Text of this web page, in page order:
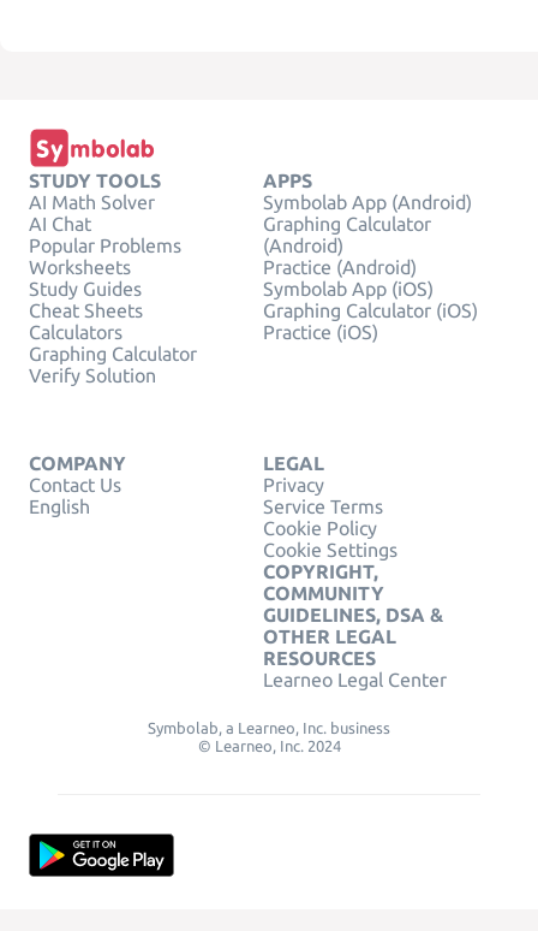
STUDY TOOLS
AI Math Solver
AI Chat
Popular Problems
Worksheets
Study Guides
Cheat Sheets
Calculators
Graphing Calculator
Verify Solution
APPS
Symbolab App (Android)
Graphing Calculator
(Android)
Practice (Android)
Symbolab App (iOS)
Graphing Calculator (iOS)
Practice (iOS)
COMPANY
Contact Us
English
LEGAL
Privacy
Service Terms
Cookie Policy
Cookie Settings
COPYRIGHT,
COMMUNITY
GUIDELINES, DSA &
OTHER LEGAL
RESOURCES
Learneo Legal Center
Symbolab, a Learneo, Inc. business
© Learneo, Inc. 2024